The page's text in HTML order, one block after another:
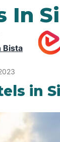
In
Bista
in